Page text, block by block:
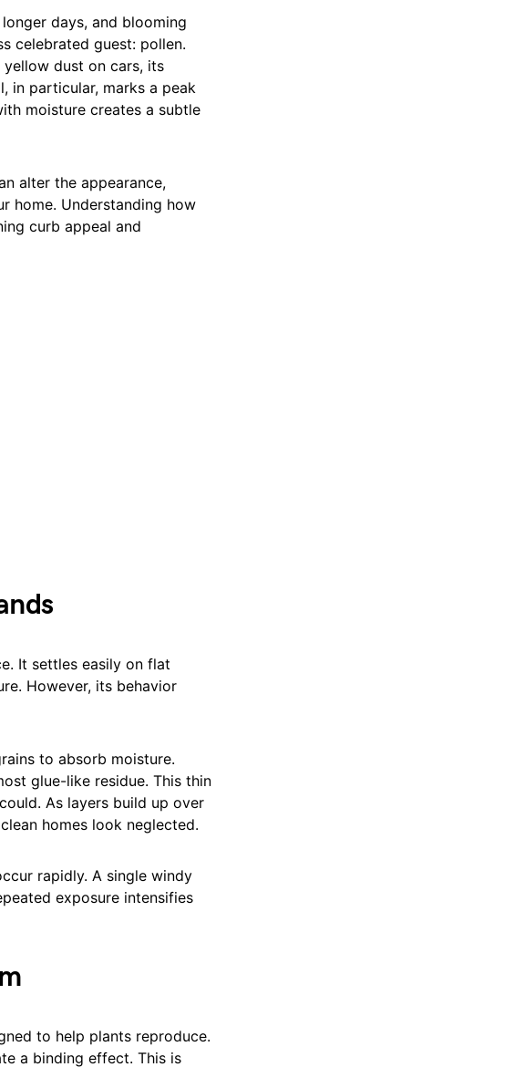
days, and blooming
celebrated guest: pollen.
dust on cars, its
in particular, marks a peak
moisture creates a subtle
alter the appearance,
home. Understanding how
curb appeal and
It settles easily on flat
However, its behavior
to absorb moisture.
glue-like residue. This thin
As layers build up over
homes look neglected.
rapidly. A single windy
exposure intensifies
to help plants reproduce.
a binding effect. This is